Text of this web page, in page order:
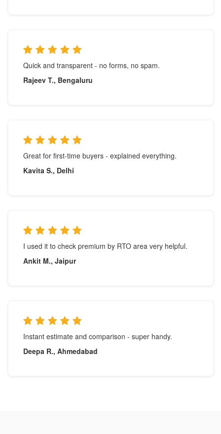
Quick and transparent - no forms, no spam.
Rajeev T., Bengaluru
Great for first-time buyers - explained everything.
Kavita S., Delhi
I used it to check premium by RTO area very helpful.
Ankit M., Jaipur
Instant estimate and comparison - super handy.
Deepa R., Ahmedabad